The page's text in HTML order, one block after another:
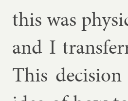
this was
and I
This